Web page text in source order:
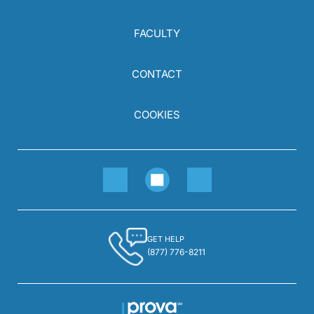
FACULTY
CONTACT
COOKIES
GET HELP
(877) 776-8211